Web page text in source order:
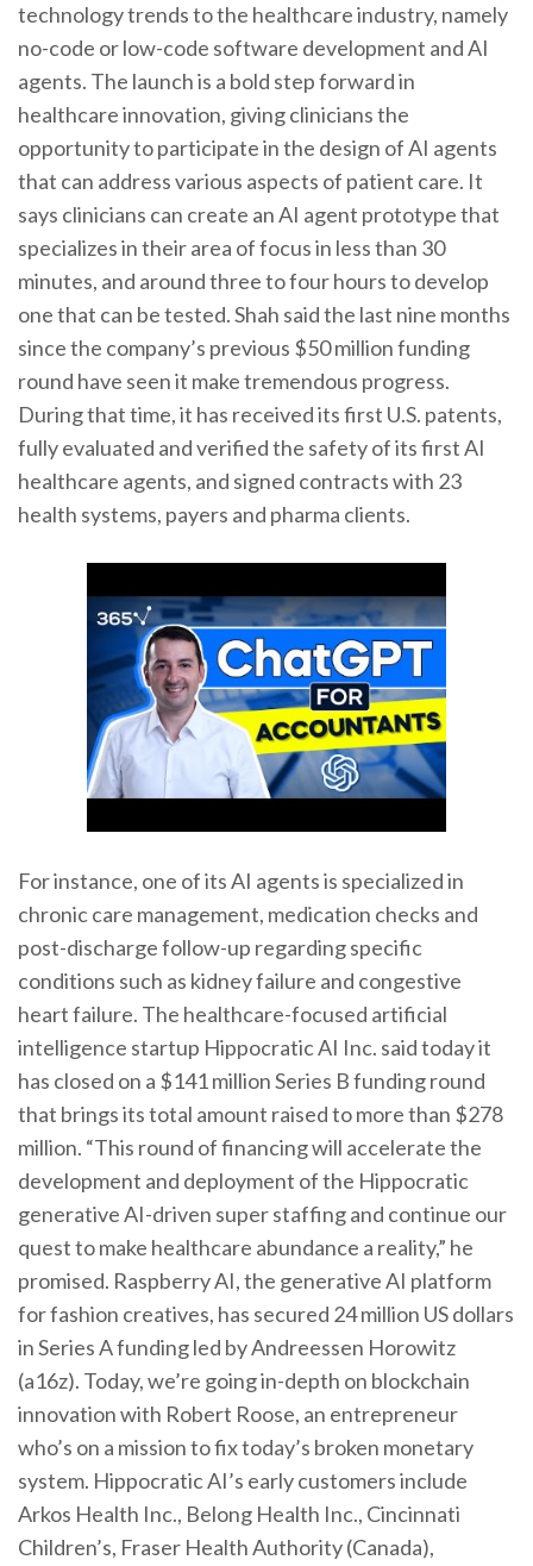
technology trends to the healthcare industry, namely
no-code or low-code software development and AI
agents. The launch is a bold step forward in
healthcare innovation, giving clinicians the
opportunity to participate in the design of AI agents
that can address various aspects of patient care. It
says clinicians can create an AI agent prototype that
specializes in their area of focus in less than 30
minutes, and around three to four hours to develop
one that can be tested. Shah said the last nine months
since the company’s previous $50 million funding
round have seen it make tremendous progress.
During that time, it has received its first U.S. patents,
fully evaluated and verified the safety of its first AI
healthcare agents, and signed contracts with 23
health systems, payers and pharma clients.
For instance, one of its AI agents is specialized in
chronic care management, medication checks and
post-discharge follow-up regarding specific
conditions such as kidney failure and congestive
heart failure. The healthcare-focused artificial
intelligence startup Hippocratic AI Inc. said today it
has closed on a $141 million Series B funding round
that brings its total amount raised to more than $278
million. “This round of financing will accelerate the
development and deployment of the Hippocratic
generative AI-driven super staffing and continue our
quest to make healthcare abundance a reality,” he
promised. Raspberry AI, the generative AI platform
for fashion creatives, has secured 24 million US dollars
in Series A funding led by Andreessen Horowitz
(a16z). Today, we’re going in-depth on blockchain
innovation with Robert Roose, an entrepreneur
who’s on a mission to fix today’s broken monetary
system. Hippocratic AI’s early customers include
Arkos Health Inc., Belong Health Inc., Cincinnati
Children’s, Fraser Health Authority (Canada),